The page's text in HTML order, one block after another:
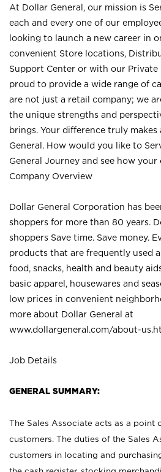
At Dollar General, our mission is
each and every one of our
looking to launch a new career in
convenient Store locations,
Support Center or with our Private
proud to provide a wide range of
are not just a retail company; we
the unique strengths and
brings. Your difference truly
General. How would you like to
General Journey and see how your
Company Overview
Dollar General Corporation has
shoppers for more than 80 years.
shoppers Save time. Save money.
products that are frequently used
food, snacks, health and beauty
basic apparel, housewares and
low prices in convenient
more about Dollar General at
www.dollargeneral.com/about-
Job Details
GENERAL SUMMARY:
The Sales Associate acts as a point
customers. The duties of the Sales
customers in locating and